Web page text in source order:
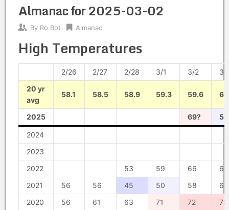
Almanac for 2025-03-02
By Ro Bot Almanac
High Temperatures
2/26 2/27 2/28 3/1 3/2
3/
20 yr
avg
58.1 58.5 58.9 59.3 59.6 60
2025 69?
2024
2023
2022
53 59 66
67
2021
56 56 45 50 58
65
2020
56 61 63 71 72
73